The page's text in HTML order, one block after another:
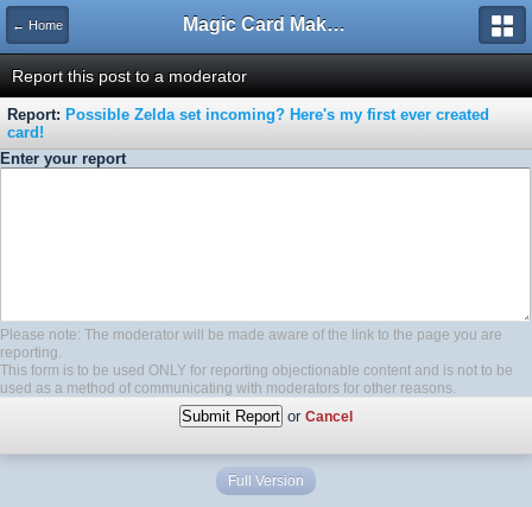
← Home Magic Card Maker Forum
Report this post to a moderator
Report: Possible Zelda set incoming? Here's my first ever created
card!
Enter your report
Please note: The moderator will be made aware of the link to the page you are
reporting.
This form is to be used ONLY for reporting objectionable content and is not to be
used as a method of communicating with moderators for other reasons.
or Cancel
Full Version